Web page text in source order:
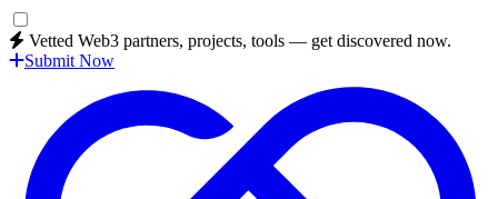
Vetted Web3 partners, projects, tools — get discovered now.
Submit Now